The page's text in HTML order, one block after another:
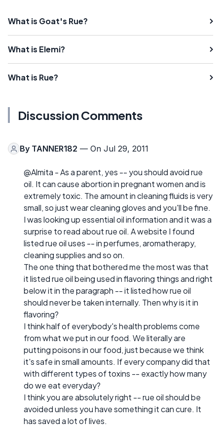
What is Goat's Rue?
What is Elemi?
What is Rue?
Discussion Comments
By TANNER182 — On Jul 29, 2011
@Almita - As a parent, yes -- you should avoid rue
oil. It can cause abortion in pregnant women and is
extremely toxic. The amount in cleaning fluids is very
small, so just wear cleaning gloves and you'll be fine.
I was looking up essential oil information and it was a
surprise to read about rue oil. A website I found
listed rue oil uses -- in perfumes, aromatherapy,
cleaning supplies and so on.
The one thing that bothered me the most was that
it listed rue oil being used in flavoring things and right
below it in the paragraph -- it listed how rue oil
should never be taken internally. Then why is it in
flavoring?
I think half of everybody's health problems come
from what we put in our food. We literally are
putting poisons in our food, just because we think
it's safe in small amounts. If every company did that
with different types of toxins -- exactly how many
do we eat everyday?
I think you are absolutely right -- rue oil should be
avoided unless you have something it can cure. It
has saved a lot of lives.